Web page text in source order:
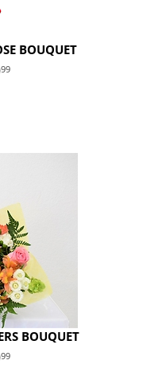
BOUQUET
99
BOUQUET
99